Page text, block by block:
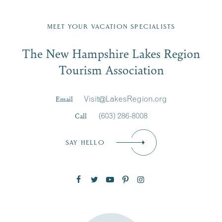
Region email list.
Signup
First Name*
SUBSCRIBE NOW
MEET YOUR VACATION SPECIALISTS
The New Hampshire Lakes Region
Tourism Association
Email
Visit@LakesRegion.org
Call
(603) 286-8008
SAY HELLO